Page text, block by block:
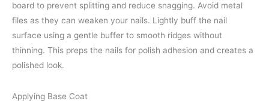
board to prevent splitting and reduce snagging. Avoid metal
files as they can weaken your nails. Lightly buff the nail
surface using a gentle buffer to smooth ridges without
thinning. This preps the nails for polish adhesion and creates a
polished look.
Applying Base Coat